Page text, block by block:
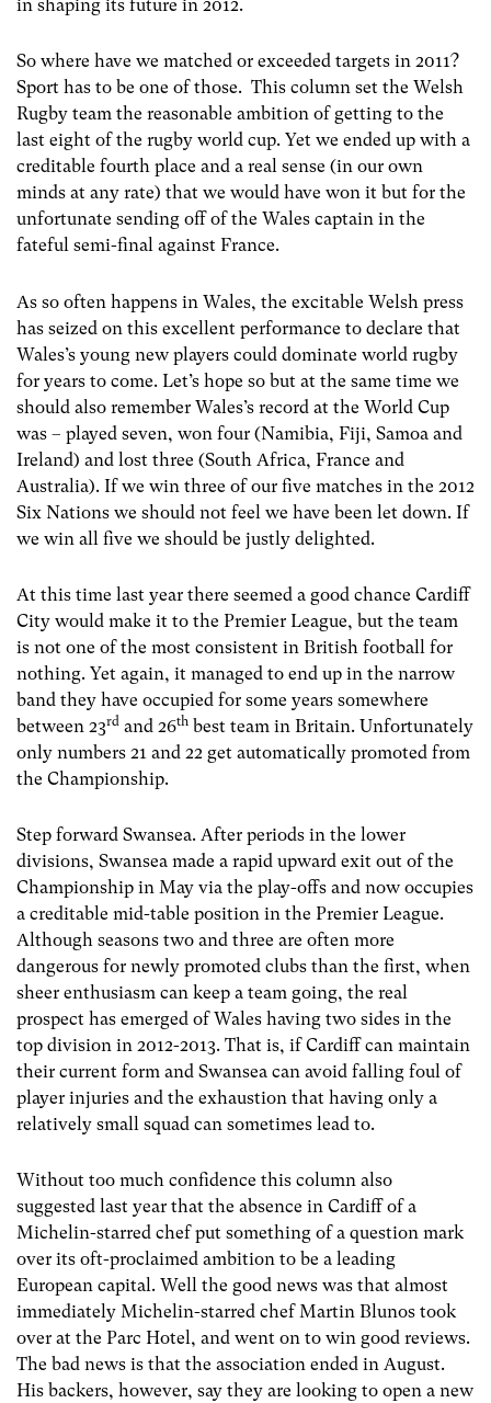
in shaping its future in 2012.
So where have we matched or exceeded targets in 2011?
Sport has to be one of those. This column set the Welsh
Rugby team the reasonable ambition of getting to the
last eight of the rugby world cup. Yet we ended up with a
creditable fourth place and a real sense (in our own
minds at any rate) that we would have won it but for the
unfortunate sending off of the Wales captain in the
fateful semi-final against France.
As so often happens in Wales, the excitable Welsh press
has seized on this excellent performance to declare that
Wales’s young new players could dominate world rugby
for years to come. Let’s hope so but at the same time we
should also remember Wales’s record at the World Cup
was – played seven, won four (Namibia, Fiji, Samoa and
Ireland) and lost three (South Africa, France and
Australia). If we win three of our five matches in the 2012
Six Nations we should not feel we have been let down. If
we win all five we should be justly delighted.
At this time last year there seemed a good chance Cardiff
City would make it to the Premier League, but the team
is not one of the most consistent in British football for
nothing. Yet again, it managed to end up in the narrow
band they have occupied for some years somewhere
between 23rd and 26th best team in Britain. Unfortunately
only numbers 21 and 22 get automatically promoted from
the Championship.
Step forward Swansea. After periods in the lower
divisions, Swansea made a rapid upward exit out of the
Championship in May via the play-offs and now occupies
a creditable mid-table position in the Premier League.
Although seasons two and three are often more
dangerous for newly promoted clubs than the first, when
sheer enthusiasm can keep a team going, the real
prospect has emerged of Wales having two sides in the
top division in 2012-2013. That is, if Cardiff can maintain
their current form and Swansea can avoid falling foul of
player injuries and the exhaustion that having only a
relatively small squad can sometimes lead to.
Without too much confidence this column also
suggested last year that the absence in Cardiff of a
Michelin-starred chef put something of a question mark
over its oft-proclaimed ambition to be a leading
European capital. Well the good news was that almost
immediately Michelin-starred chef Martin Blunos took
over at the Parc Hotel, and went on to win good reviews.
The bad news is that the association ended in August.
His backers, however, say they are looking to open a new